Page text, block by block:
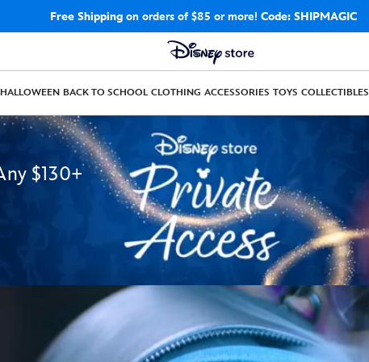
Free Shippingon orders of $85 or more! Code: SHIPMAGIC
HALLOWEEN BACK TO SCHOOL CLOTHING ACCESSORIES TOYS COLLECTIBLES
$130+